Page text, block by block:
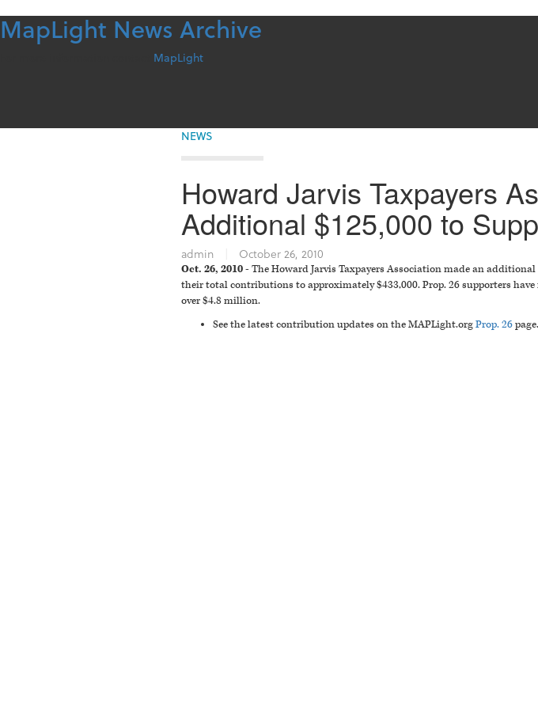
Skip
to
MapLight News Archive
MapLight
NEWS
Howard Jarvis Taxpayers
Additional $125,000 to
admin October 26, 2010
Oct. 26, 2010 - The Howard Jarvis Taxpayers Association made an
their total contributions to approximately $433,000. Prop. 26 supporters
over $4.8 million.
See the latest contribution updates on the MAPLight.orgProp. 26page.